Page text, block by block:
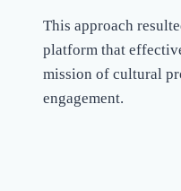
This approach
platform that
mission of cultural
engagement.